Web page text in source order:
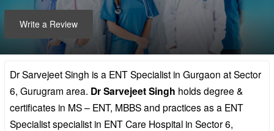
Write a Review
Dr Sarvejeet Singh is a ENT Specialist in Gurgaon at Sector
6, Gurugram area. Dr Sarvejeet Singh holds degree &
certificates in MS – ENT, MBBS and practices as a ENT
Specialist specialist in ENT Care Hospital in Sector 6,